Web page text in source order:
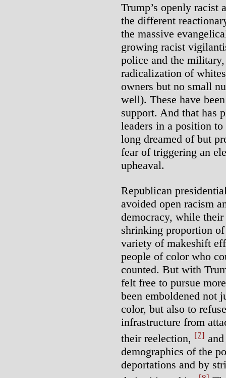
Trump’s openly racist
the different
the massive
growing racist
police and the
radicalization of
owners but no small
well). These have
support. And that has
leaders in a position
long dreamed of but
fear of triggering an
upheaval.
Republican
avoided open racism
democracy, while
shrinking proportion
variety of makeshift
people of color who
counted. But with
felt free to pursue
been emboldened not
color, but also to
infrastructure from
their reelection, [7]
demographics of the
deportations and by